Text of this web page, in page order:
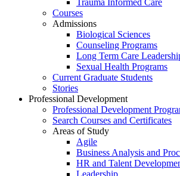
Trauma Informed Care
Courses
Admissions
Biological Sciences
Counseling Programs
Long Term Care
Sexual Health Programs
Current Graduate Students
Stories
Professional Development
Professional Development
Search Courses and Certificates
Areas of Study
Agile
Business Analysis and
HR and Talent
Leadership